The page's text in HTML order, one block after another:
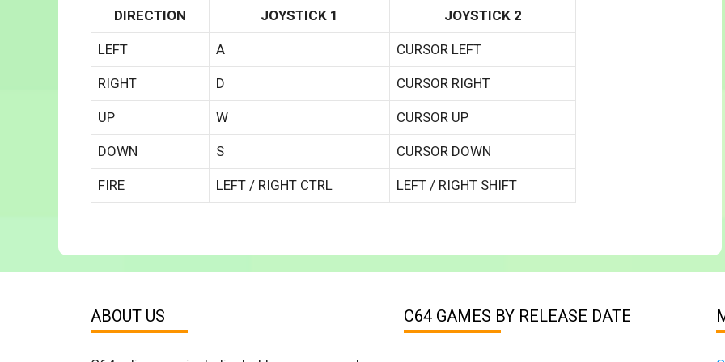
DIRECTION JOYSTICK 1 JOYSTICK 2
LEFT A CURSOR LEFT
RIGHT D CURSOR RIGHT
UP W CURSOR UP
DOWN S CURSOR DOWN
FIRE LEFT / RIGHT CTRL LEFT / RIGHT SHIFT
ABOUT US C64 GAMES BY RELEASE DATE